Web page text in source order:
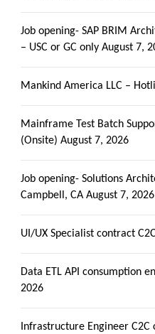
Job opening- SAP BRIM
– USC or GC only August 7,
Mankind America LLC –
Mainframe Test Batch
(Onsite) August 7, 2026
Job opening- Solutions
Campbell, CA August 7, 2026
UI/UX Specialist contract
Data ETL API consumption
2026
Infrastructure Engineer